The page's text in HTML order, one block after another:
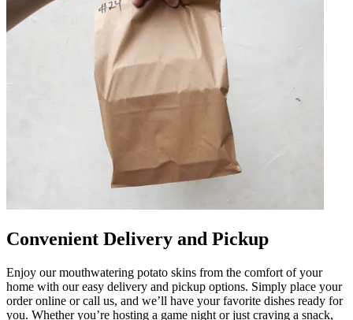
Convenient Delivery and Pickup
Enjoy our mouthwatering potato skins from the comfort of your
home with our easy delivery and pickup options. Simply place your
order online or call us, and we’ll have your favorite dishes ready for
you. Whether you’re hosting a game night or just craving a snack,